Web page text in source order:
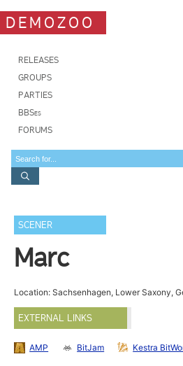
DEMOZOO
RELEASES
GROUPS
PARTIES
BBSes
FORUMS
SCENER
Marc
Location: Sachsenhagen, Lower Saxony,
EXTERNAL LINKS
AMP BitJam Kestra